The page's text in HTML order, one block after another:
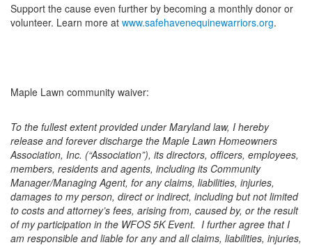
Support the cause even further by becoming a monthly donor or
volunteer. Learn more at www.safehavenequinewarriors.org.
Maple Lawn community waiver:
To the fullest extent provided under Maryland law, I hereby
release and forever discharge the Maple Lawn Homeowners
Association, Inc. (“Association”), its directors, officers, employees,
members, residents and agents, including its Community
Manager/Managing Agent, for any claims, liabilities, injuries,
damages to my person, direct or indirect, including but not limited
to costs and attorney’s fees, arising from, caused by, or the result
of my participation in the WFOS 5K Event. I further agree that I
am responsible and liable for any and all claims, liabilities, injuries,